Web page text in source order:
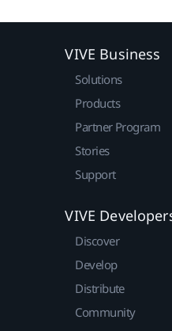
VIVE Business
Solutions
Products
Partner Program
Stories
Support
VIVE
Discover
Develop
Distribute
Community